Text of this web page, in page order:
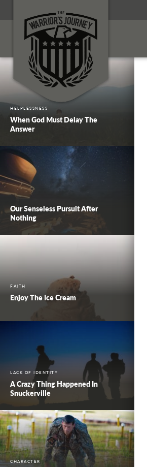
HELPLESSNESS
When God Must Delay The
Answer
Our Senseless Pursuit After
Nothing
FAITH
Enjoy The Ice Cream
LACK OF IDENTITY
A Crazy Thing Happened In
Snuckerville
CHARACTER